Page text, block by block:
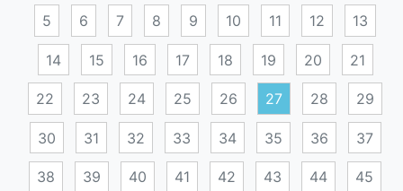
5 6 7 8 9 10 11 12 13
14 15 16 17 18 19 20 21
22 23 24 25 26 27 28 29
30 31 32 33 34 35 36 37
38 39 40 41 42 43 44 45